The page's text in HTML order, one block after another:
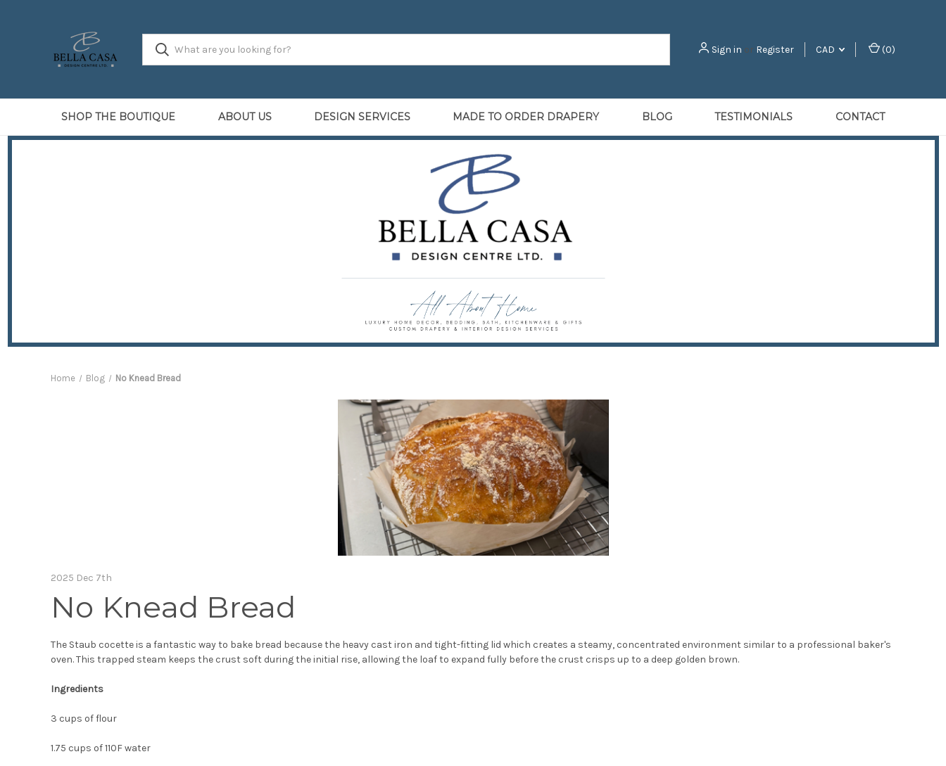
Sign in or Register CAD (0)
SHOP THE BOUTIQUE ABOUT US DESIGN SERVICES MADE TO ORDER DRAPERY BLOG TESTIMONIALS CONTACT
Home Blog No Knead Bread
2025 Dec 7th
No Knead Bread
The Staub cocette is a fantastic way to bake bread because the heavy cast iron and tight-fitting lid which creates a steamy, concentrated environment similar to a professional baker's
oven. This trapped steam keeps the crust soft during the initial rise, allowing the loaf to expand fully before the crust crisps up to a deep golden brown.
Ingredients
3 cups of flour
1.75 cups of 110F water